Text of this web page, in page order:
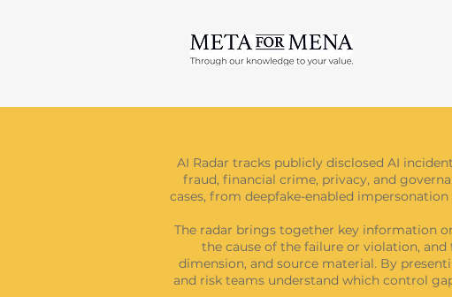
AI Radar tracks publicly disclosed AI
fraud, financial crime, privacy, and
cases, from deepfake-enabled
The radar brings together key information
the cause of the failure or violation,
dimension, and source material. By
and risk teams understand which control